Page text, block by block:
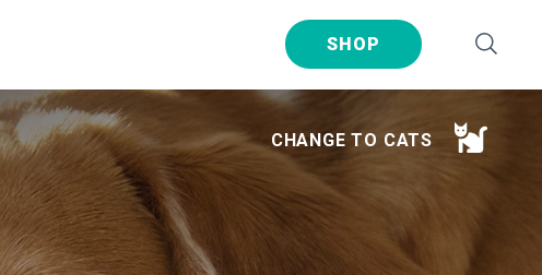
SHOP
CHANGE TO CATS